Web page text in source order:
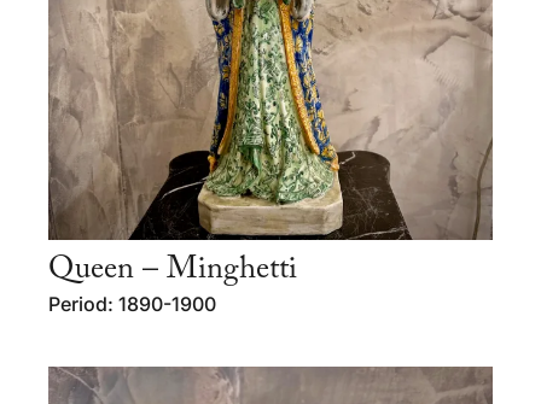
Queen – Minghetti
Period: 1890-1900